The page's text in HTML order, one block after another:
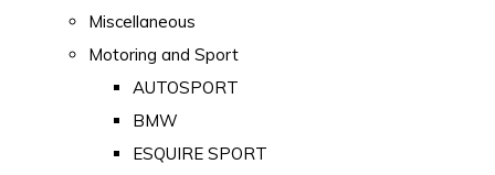
Miscellaneous
Motoring and Sport
AUTOSPORT
BMW
ESQUIRE SPORT